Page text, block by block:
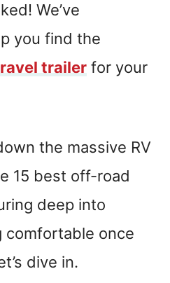
We’ve
you find the
trailer for your
the massive RV
15 best off-road
deep into
comfortable once
dive in.